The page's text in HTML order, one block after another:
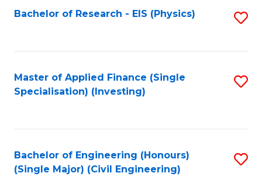
Bachelor of Research - EIS (Physics)
Master of Applied Finance (Single
Specialisation) (Investing)
Bachelor of Engineering (Honours)
(Single Major) (Civil Engineering)